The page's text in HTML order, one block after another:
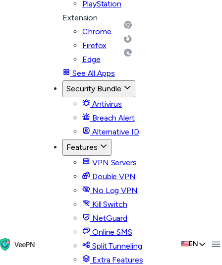
PlayStation
Extension
Chrome
Firefox
Edge
See All Apps
Security Bundle
Antivirus
Breach Alert
Alternative ID
Features
VPN Servers
Double VPN
No Log VPN
Kill Switch
NetGuard
Online SMS
Split Tunneling
Extra Features
EN